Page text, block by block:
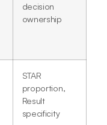
decision
ownership
STAR
proportion,
Result
specificity